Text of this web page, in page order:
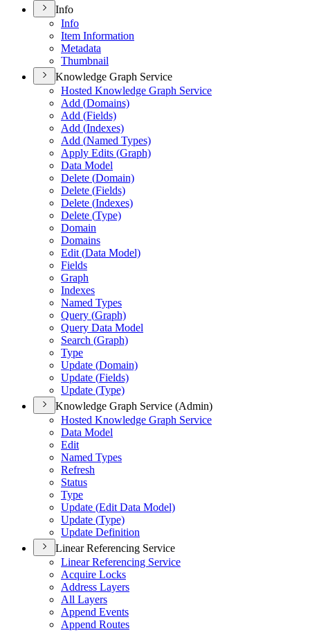
Info
Info
Item Information
Metadata
Thumbnail
Knowledge Graph Service
Hosted Knowledge Graph Service
Add (Domains)
Add (Fields)
Add (Indexes)
Add (Named Types)
Apply Edits (Graph)
Data Model
Delete (Domain)
Delete (Fields)
Delete (Indexes)
Delete (Type)
Domain
Domains
Edit (Data Model)
Fields
Graph
Indexes
Named Types
Query (Graph)
Query Data Model
Search (Graph)
Type
Update (Domain)
Update (Fields)
Update (Type)
Knowledge Graph Service (Admin)
Hosted Knowledge Graph Service
Data Model
Edit
Named Types
Refresh
Status
Type
Update (Edit Data Model)
Update (Type)
Update Definition
Linear Referencing Service
Linear Referencing Service
Acquire Locks
Address Layers
All Layers
Append Events
Append Routes